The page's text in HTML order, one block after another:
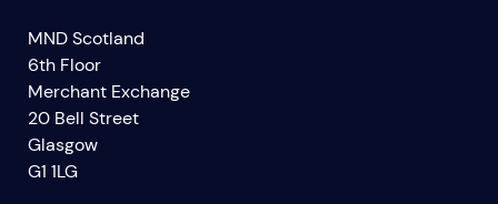
MND Scotland
6th Floor
Merchant Exchange
20 Bell Street
Glasgow
G1 1LG